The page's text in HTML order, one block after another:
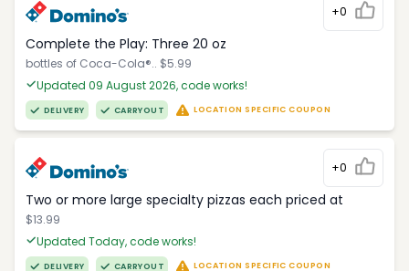
+0
Complete the Play: Three 20 oz
bottles of Coca-Cola®.. $5.99
Updated 09 August 2026, code works!
DELIVERY CARRYOUT LOCATION SPECIFIC COUPON
+0
Two or more large specialty pizzas each priced at
$13.99
Updated Today, code works!
DELIVERY CARRYOUT LOCATION SPECIFIC COUPON